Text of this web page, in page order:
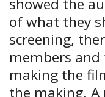
showed the
of what they
screening,
members
making the
the making. A